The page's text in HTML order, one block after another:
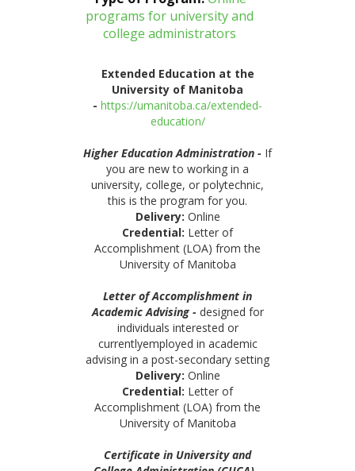
programs for university and
college administrators
Extended Education at the
University of Manitoba
- https://umanitoba.ca/extended-
education/
Higher Education Administration - If
you are new to working in a
university, college, or polytechnic,
this is the program for you.
Delivery: Online
Credential: Letter of
Accomplishment (LOA) from the
University of Manitoba
Letter of Accomplishment in
Academic Advising - designed for
individuals interested or
currentlyemployed in academic
advising in a post-secondary setting
Delivery: Online
Credential: Letter of
Accomplishment (LOA) from the
University of Manitoba
Certificate in University and